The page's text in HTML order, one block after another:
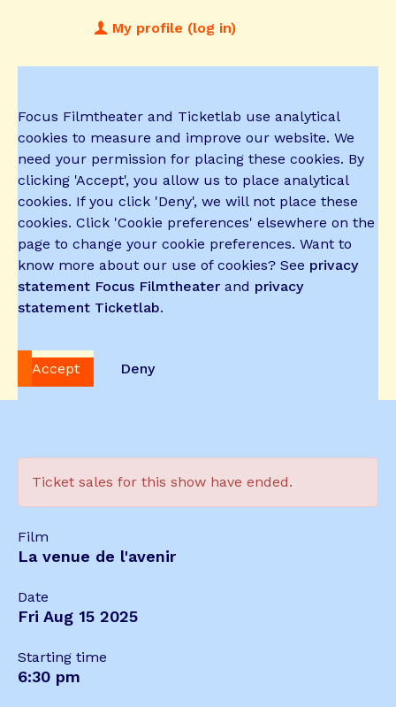
My profile (log in)
Focus Filmtheater and Ticketlab use analytical
cookies to measure and improve our website. We
need your permission for placing these cookies. By
clicking 'Accept', you allow us to place analytical
cookies. If you click 'Deny', we will not place these
cookies. Click 'Cookie preferences' elsewhere on the
page to change your cookie preferences. Want to
know more about our use of cookies? See privacy
statement Focus Filmtheater and privacy
statement Ticketlab.
Accept Deny
Ticket sales for this show have ended.
Film
La venue de l'avenir
Date
Fri Aug 15 2025
Starting time
6:30 pm